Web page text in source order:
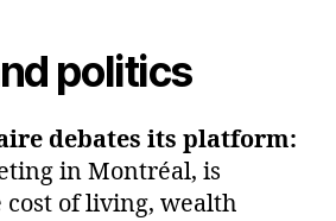
politics
debates its platform:
in Montréal, is
cost of living, wealth